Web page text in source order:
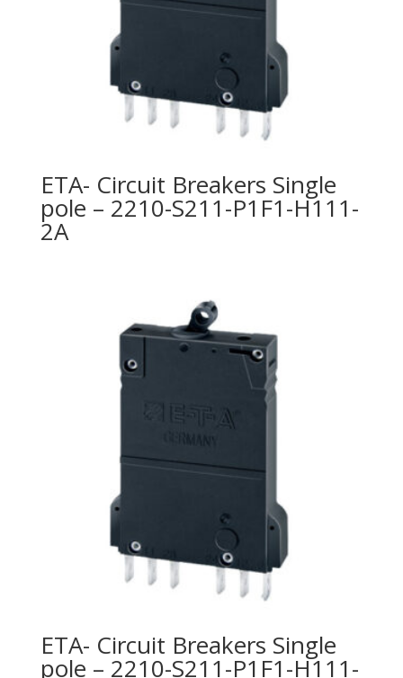
ETA- Circuit Breakers Single
pole – 2210-S211-P1F1-H111-
2A
ETA- Circuit Breakers Single
pole – 2210-S211-P1F1-H111-